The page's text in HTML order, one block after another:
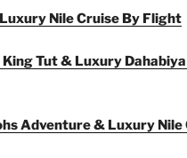
Nile Cruise By Flight
King Tut & Luxury
Adventure & Luxury Nile